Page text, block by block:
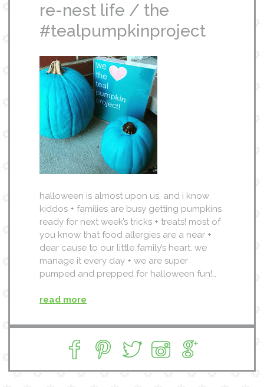
re-nest life / the
#tealpumpkinproject
halloween is almost upon us, and i know
kiddos + families are busy getting pumpkins
ready for next week’s tricks + treats! most of
you know that food allergies are a near +
dear cause to our little family’s heart. we
manage it every day + we are super
pumped and prepped for halloween fun!…
read more